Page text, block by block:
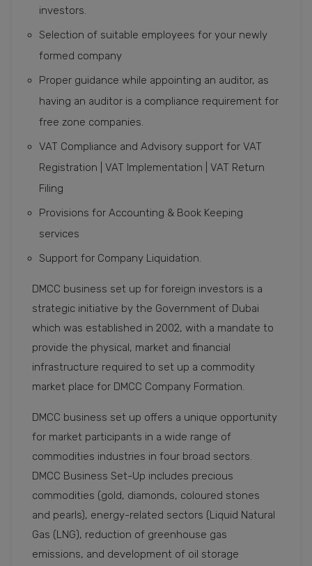
investors.
Selection of suitable employees for your newly
formed company
Proper guidance while appointing an auditor, as
having an auditor is a compliance requirement for
free zone companies.
VAT Compliance and Advisory support for VAT
Registration | VAT Implementation | VAT Return
Filing
Provisions for Accounting & Book Keeping
services
Support for Company Liquidation.
DMCC business set up for foreign investors is a
strategic initiative by the Government of Dubai
which was established in 2002, with a mandate to
provide the physical, market and financial
infrastructure required to set up a commodity
market place for DMCC Company Formation.
DMCC business set up offers a unique opportunity
for market participants in a wide range of
commodities industries in four broad sectors.
DMCC Business Set-Up includes precious
commodities (gold, diamonds, coloured stones
and pearls), energy-related sectors (Liquid Natural
Gas (LNG), reduction of greenhouse gas
emissions, and development of oil storage